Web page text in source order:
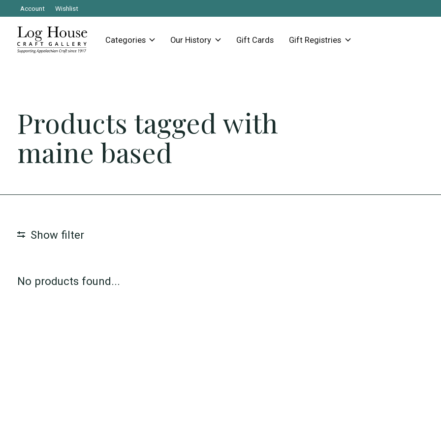
Account Wishlist
Categories Our History Gift Cards Gift Registries
Products tagged with
maine based
Show filter
No products found...